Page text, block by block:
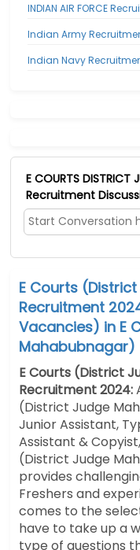
INDIAN AIR FORCE
Indian Army
Indian Navy
E COURTS DISTRICT
Recruitment
E Courts
Recruitment
Vacancies) in E
Mahabubnagar)
E Courts (District
Recruitment 2024:
(District Judge
Junior Assistant,
Assistant &
(District Judge
provides
Freshers and
comes to the
have to take up a
type of questions